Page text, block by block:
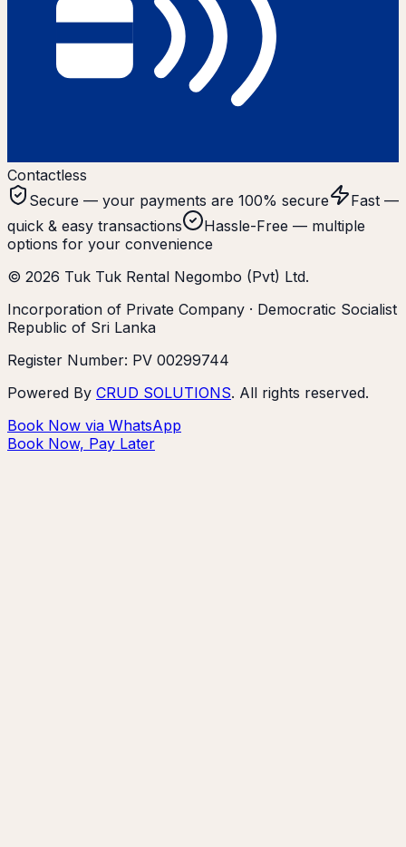
Contactless
Secure — your payments are 100% secure
Fast —
quick & easy transactions
Hassle-Free — multiple
options for your convenience
© 2026 Tuk Tuk Rental Negombo (Pvt) Ltd.
Incorporation of Private Company · Democratic Socialist
Republic of Sri Lanka
Register Number: PV 00299744
Powered By CRUD SOLUTIONS. All rights reserved.
Book Now via WhatsApp
Book Now, Pay Later